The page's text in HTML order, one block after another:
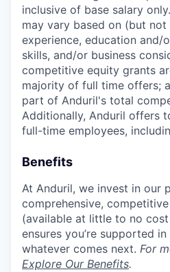
inclusive of base salary
may vary based on (but
experience, education and/
skills, and/or business
competitive equity grants
majority of full time offers;
part of Anduril's total
Additionally, Anduril offers
full-time employees,
Benefits
At Anduril, we invest in our
comprehensive,
(available at little to no
ensures you’re supported
whatever comes next. For
Explore Our Benefits.